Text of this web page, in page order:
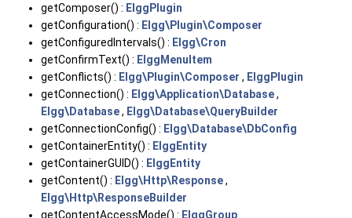
getComposer() : ElggPlugin
getConfiguration() : Elgg\Plugin\Composer
getConfiguredIntervals() : Elgg\Cron
getConfirmText() : ElggMenuItem
getConflicts() : Elgg\Plugin\Composer , ElggPlugin
getConnection() : Elgg\Application\Database,
Elgg\Database, Elgg\Database\QueryBuilder
getConnectionConfig() : Elgg\Database\DbConfig
getContainerEntity() : ElggEntity
getContainerGUID() : ElggEntity
getContent() : Elgg\Http\Response,
Elgg\Http\ResponseBuilder
getContentAccessMode() : ElggGroup